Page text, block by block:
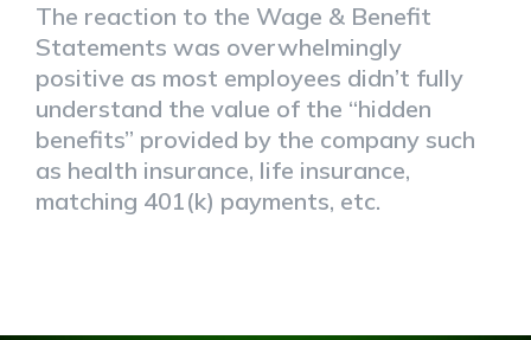
The reaction to the Wage & Benefit
Statements was overwhelmingly
positive as most employees didn’t fully
understand the value of the “hidden
benefits” provided by the company such
as health insurance, life insurance,
matching 401(k) payments, etc.